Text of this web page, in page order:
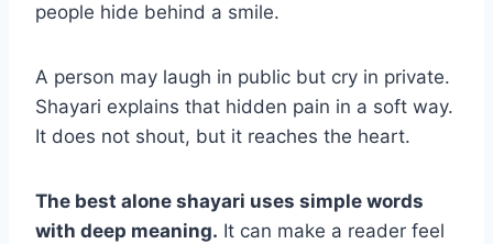
people hide behind a smile.
A person may laugh in public but cry in private.
Shayari explains that hidden pain in a soft way.
It does not shout, but it reaches the heart.
The best alone shayari uses simple words
with deep meaning. It can make a reader feel